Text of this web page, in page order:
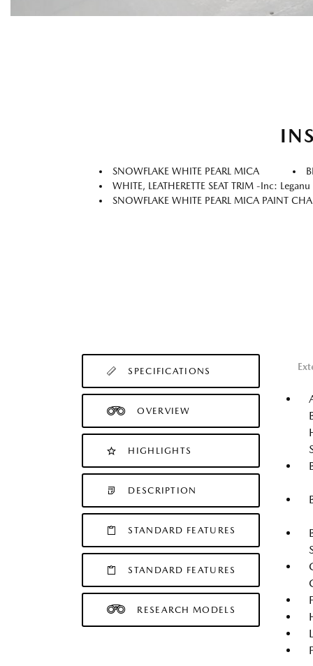
SNOWFLAKE WHITE PEARL MICA
WHITE, LEATHERETTE SEAT TRIM -inc:
SNOWFLAKE WHITE PEARL MICA PAINT
SPECIFICATIONS
OVERVIEW
HIGHLIGHTS
DESCRIPTION
STANDARD FEATURES
STANDARD FEATURES
RESEARCH MODELS